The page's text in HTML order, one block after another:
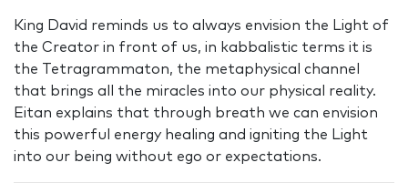
King David reminds us to always envision the Light of
the Creator in front of us, in kabbalistic terms it is
the Tetragrammaton, the metaphysical channel
that brings all the miracles into our physical reality.
Eitan explains that through breath we can envision
this powerful energy healing and igniting the Light
into our being without ego or expectations.